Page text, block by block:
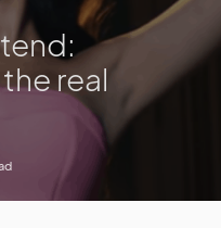
real